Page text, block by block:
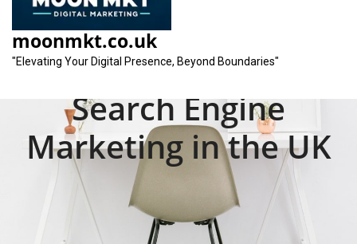
moonmkt.co.uk
"Elevating Your Digital Presence, Beyond Boundaries"
Search Engine
Optimization and
Search Engine
Marketing in the UK